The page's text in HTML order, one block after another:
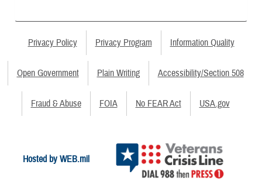
Privacy Policy Privacy Program Information Quality
Open Government Plain Writing Accessibility/Section 508
Fraud & Abuse FOIA No FEAR Act USA.gov
Hosted by WEB.mil